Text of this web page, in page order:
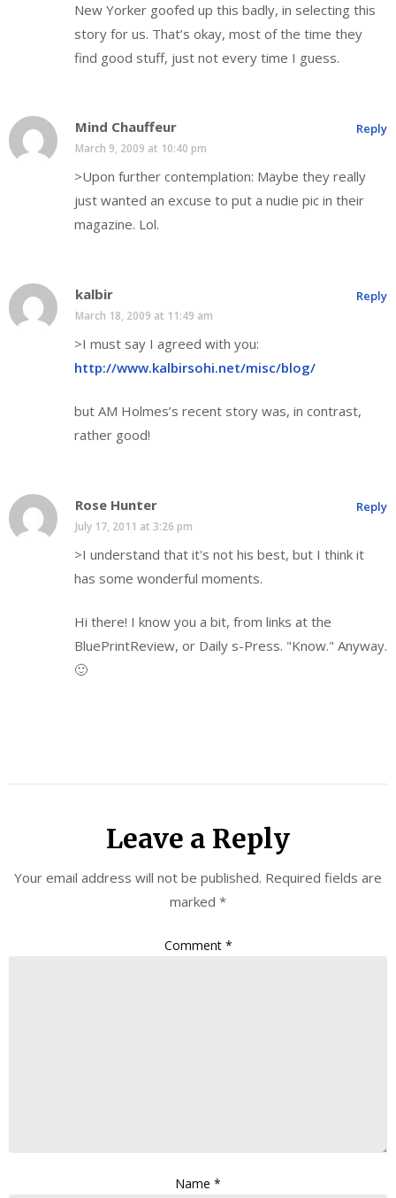
New Yorker goofed up this badly, in selecting this
story for us. That’s okay, most of the time they
find good stuff, just not every time I guess.
Mind Chauffeur
March 9, 2009 at 10:40 pm
>Upon further contemplation: Maybe they really
just wanted an excuse to put a nudie pic in their
magazine. Lol.
Reply
kalbir
March 18, 2009 at 11:49 am
>I must say I agreed with you:
http://www.kalbirsohi.net/misc/blog/
but AM Holmes’s recent story was, in contrast,
rather good!
Reply
Rose Hunter
July 17, 2011 at 3:26 pm
>I understand that it's not his best, but I think it
has some wonderful moments.
Hi there! I know you a bit, from links at the
BluePrintReview, or Daily s-Press. "Know." Anyway.
🙂
Reply
Leave a Reply
Your email address will not be published. Required fields are
marked *
Comment *
Name *